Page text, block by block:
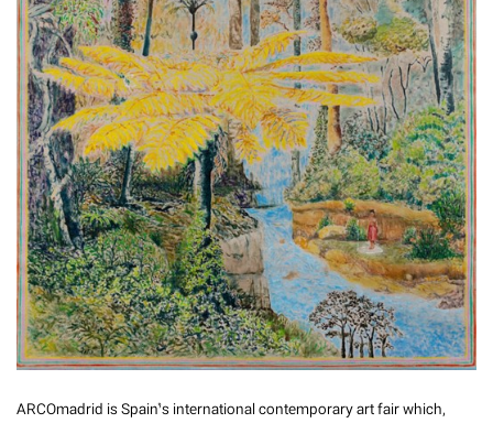
ARCOmadrid is Spain’s international contemporary art fair which,